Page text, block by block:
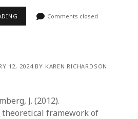
Comments closed
12, 2024 BY KAREN RICHARDSON
J. (2012).
framework of